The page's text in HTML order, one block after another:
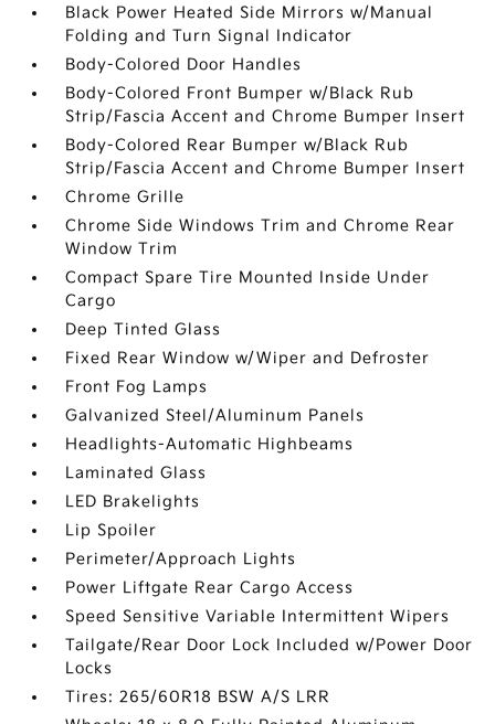
Black Power Heated Side Mirrors w/Manual
Folding and Turn Signal Indicator
Body-Colored Door Handles
Body-Colored Front Bumper w/Black Rub
Strip/Fascia Accent and Chrome Bumper Insert
Body-Colored Rear Bumper w/Black Rub
Strip/Fascia Accent and Chrome Bumper Insert
Chrome Grille
Chrome Side Windows Trim and Chrome Rear
Window Trim
Compact Spare Tire Mounted Inside Under
Cargo
Deep Tinted Glass
Fixed Rear Window w/Wiper and Defroster
Front Fog Lamps
Galvanized Steel/Aluminum Panels
Headlights-Automatic Highbeams
Laminated Glass
LED Brakelights
Lip Spoiler
Perimeter/Approach Lights
Power Liftgate Rear Cargo Access
Speed Sensitive Variable Intermittent Wipers
Tailgate/Rear Door Lock Included w/Power Door
Locks
Tires: 265/60R18 BSW A/S LRR